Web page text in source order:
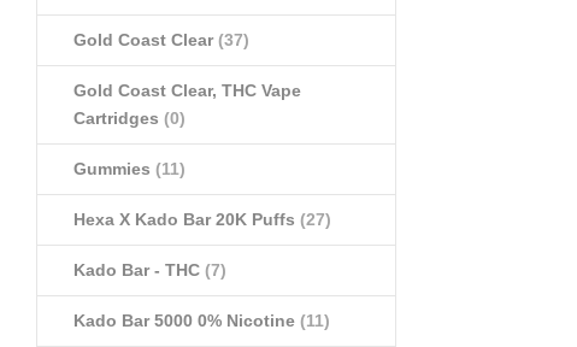
Gold Coast Clear(37)
Gold Coast Clear, THC Vape
Cartridges (0)
Gummies (11)
Hexa X Kado Bar 20K Puffs (27)
Kado Bar - THC (7)
Kado Bar 5000 0% Nicotine (11)